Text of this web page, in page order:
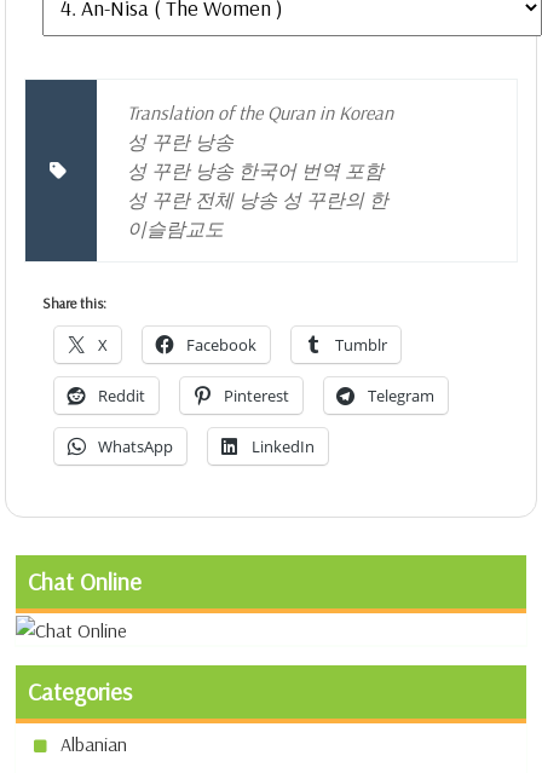
Translation of the Quran in Korean
성 꾸란 낭송
성 꾸란 낭송 한국어 번역 포함
성 꾸란 전체 낭송 성 꾸란의 한
이슬람교도
Share this:
X Facebook Tumblr
Reddit Pinterest Telegram
WhatsApp LinkedIn
Chat Online
Categories
Albanian